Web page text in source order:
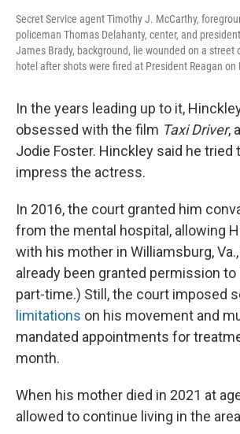
Secret Service agent Timothy J. McCarthy,
policeman Thomas Delahanty, center, and
James Brady, background, lie wounded on a street
hotel after shots were fired at President Reagan on
In the years leading up to it,
obsessed with the film Taxi Driver,
Jodie Foster. Hinckley said he tried
impress the actress.
In 2016, the court granted him
from the mental hospital, allowing
with his mother in Williamsburg,
already been granted permission
part-time.) Still, the court imposed
limitations on his movement and
mandated appointments for
month.
When his mother died in 2021 at
allowed to continue living in the